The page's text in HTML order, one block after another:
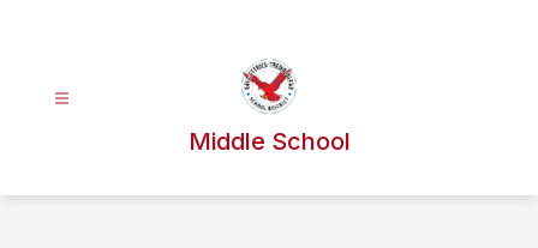
Middle School